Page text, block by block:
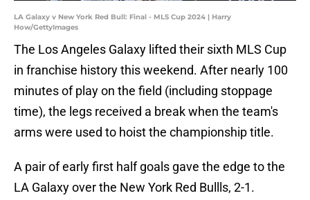
LA Galaxy v New York Red Bull: Final - MLS Cup 2024 | Harry
How/GettyImages
The Los Angeles Galaxy lifted their sixth MLS Cup
in franchise history this weekend. After nearly 100
minutes of play on the field (including stoppage
time), the legs received a break when the team's
arms were used to hoist the championship title.
A pair of early first half goals gave the edge to the
LA Galaxy over the New York Red Bullls, 2-1.